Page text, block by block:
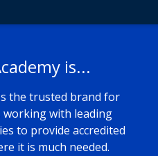
is...
the trusted brand for
with leading
to provide accredited
it is much needed.